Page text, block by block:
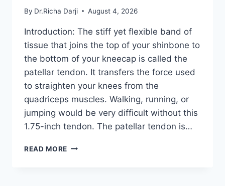
By Dr.Richa Darji August 4, 2026
Introduction: The stiff yet flexible band of
tissue that joins the top of your shinbone to
the bottom of your kneecap is called the
patellar tendon. It transfers the force used
to straighten your knees from the
quadriceps muscles. Walking, running, or
jumping would be very difficult without this
1.75-inch tendon. The patellar tendon is…
READ MORE 11